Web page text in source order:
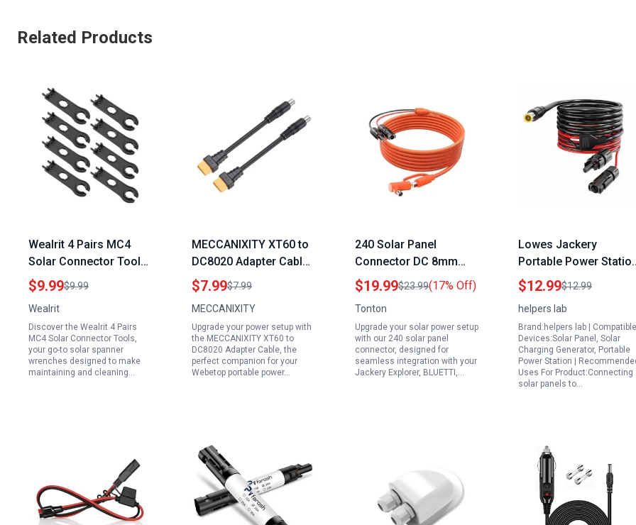
Related Products
Wealrit 4 Pairs MC4
Solar Connector Tools
Solar Spanner
Wrenches Essential
Tools to Clean Solar
Panels Black
$9.99$9.99
Wealrit
Discover the Wealrit 4 Pairs
MC4 Solar Connector Tools,
your go-to solar spanner
wrenches designed to make
maintaining and cleaning…
MECCANIXITY XT60 to
DC8020 Adapter Cable
20A for Webetop
Portable Power
Generator Solar Panel
and Solar Generator
$7.99$7.99
MECCANIXITY
Upgrade your power setup with
the MECCANIXITY XT60 to
DC8020 Adapter Cable, the
perfect companion for your
Webetop portable power…
240 Solar Panel
Connector DC 8mm
Adapter Cable 2M 6FT
12AWG 14AWG for
Jackery Explorer
BLUETTI GZ Yeti
Portable Power
Stations
$19.99$23.99(17% Off)
Tonton
Upgrade your solar power setup
with our 240 solar panel
connector, designed for
seamless integration with your
Jackery Explorer, BLUETTI,…
Lowes Jackery
Portable Power
Solar Panel Connector
DC7909 8mm Adapter
Cable 6ft 14AWG
Extension for GZ Yeti
$12.99$12.99
helpers lab
Brand:helpers lab | Compatible
Devices:Solar Panel, Solar
Charging Generator, Portable
Power Station |
Uses For Product:Connecting
solar panels to…